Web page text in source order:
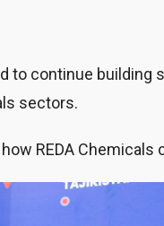
to continue
sectors.
REDA